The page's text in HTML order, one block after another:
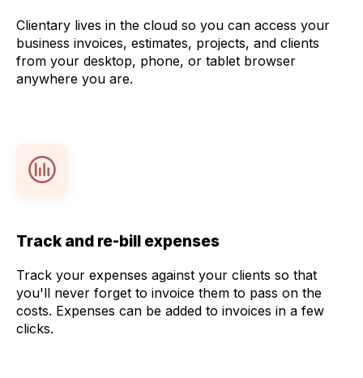
Clientary lives in the cloud so you can access your
business invoices, estimates, projects, and clients
from your desktop, phone, or tablet browser
anywhere you are.
Track and re-bill expenses
Track your expenses against your clients so that
you'll never forget to invoice them to pass on the
costs. Expenses can be added to invoices in a few
clicks.